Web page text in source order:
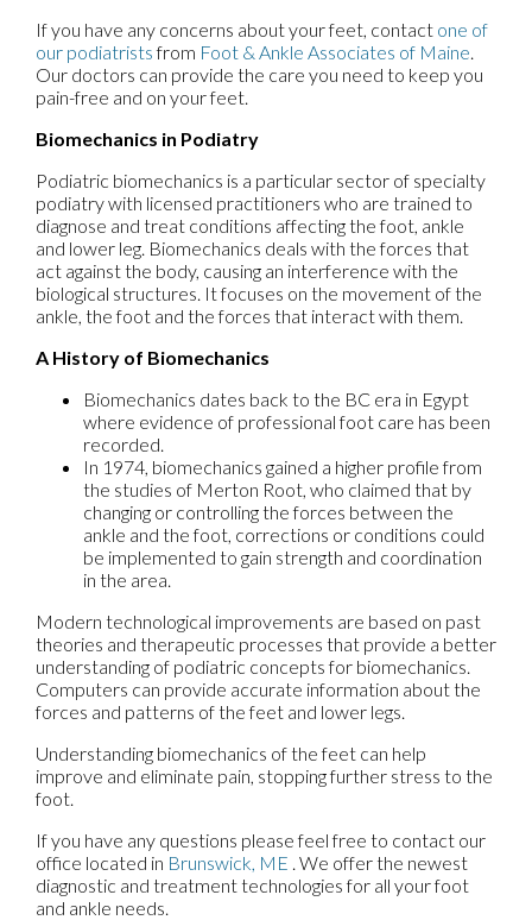
If you have any concerns about your feet, contact one of
our podiatristsfrom Foot & Ankle Associates of Maine
Our doctors can provide the care you need to keep you
pain-free and on your feet.
Biomechanics in Podiatry
Podiatric biomechanics is a particular sector of specialty
podiatry with licensed practitioners who are trained to
diagnose and treat conditions affecting the foot, ankle
and lower leg. Biomechanics deals with the forces that
act against the body, causing an interference with the
biological structures. It focuses on the movement of the
ankle, the foot and the forces that interact with them.
A History of Biomechanics
Biomechanics dates back to the BC era in Egypt
where evidence of professional foot care has been
recorded.
In 1974, biomechanics gained a higher profile from
the studies of Merton Root, who claimed that by
changing or controlling the forces between the
ankle and the foot, corrections or conditions could
be implemented to gain strength and coordination
in the area.
Modern technological improvements are based on past
theories and therapeutic processes that provide a better
understanding of podiatric concepts for biomechanics.
Computers can provide accurate information about the
forces and patterns of the feet and lower legs.
Understanding biomechanics of the feet can help
improve and eliminate pain, stopping further stress to the
foot.
If you have any questions please feel free to contact our
office located in Brunswick, ME . We offer the newest
diagnostic and treatment technologies for all your foot
and ankle needs.